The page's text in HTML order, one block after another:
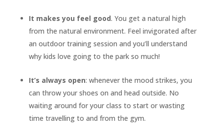
It makes you feel good. You get a natural high
from the natural environment. Feel invigorated after
an outdoor training session and you’ll understand
why kids love going to the park so much!
It’s always open: whenever the mood strikes, you
can throw your shoes on and head outside. No
waiting around for your class to start or wasting
time travelling to and from the gym.